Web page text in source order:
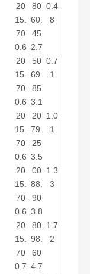
20
80 0.4
8
15.
70
60.
45
0.6
20
2.7
50 0.7
1
15.
70
69.
85
0.6
20
3.1
20 1.0
1
15.
70
79.
25
0.6
20
3.5
00 1.3
3
15.
70
88.
90
0.6
20
3.8
80 1.7
2
15.
70
98.
60
0.7 4.7